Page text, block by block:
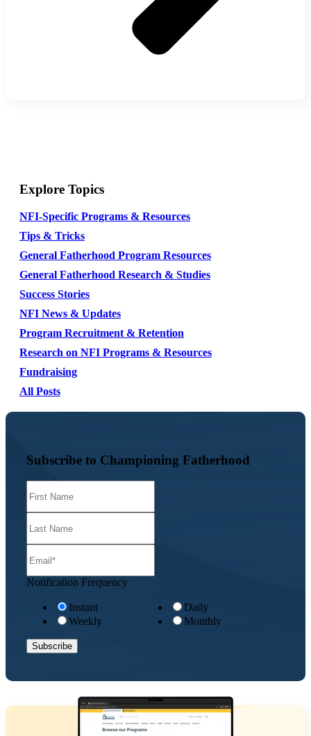
Explore Topics
NFI-Specific Programs & Resources
Tips & Tricks
General Fatherhood Program Resources
General Fatherhood Research & Studies
Success Stories
NFI News & Updates
Program Recruitment & Retention
Research on NFI Programs & Resources
Fundraising
All Posts
Subscribe to Championing Fatherhood
Notification Frequency
Instant
Daily
Weekly
Monthly